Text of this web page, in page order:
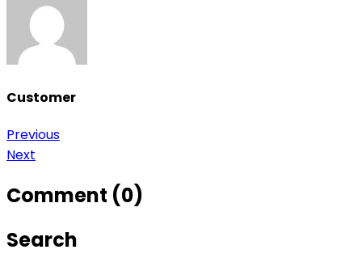
Customer
Post
navigation
Previous
Next
Comment (0)
Search